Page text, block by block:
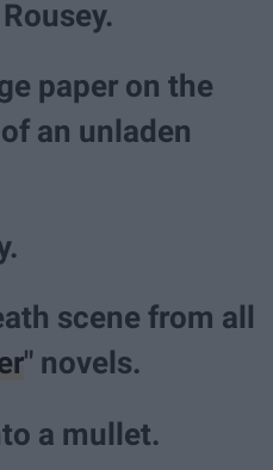
paper on the
an unladen
scene from all
" novels.
a mullet.